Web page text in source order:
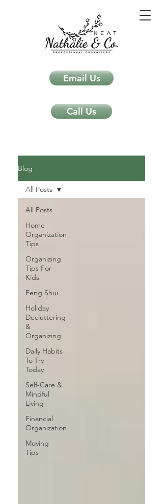
Email Us
Call Us
Blog
All Posts
Home
Organization
Tips
Organizing
Tips For
Kids
Feng Shui
Holiday
Decluttering
&
Organizing
Daily Habits
To Try
Today
Self-Care &
Mindful
Living
Financial
Organization
Moving
Tips
All Posts